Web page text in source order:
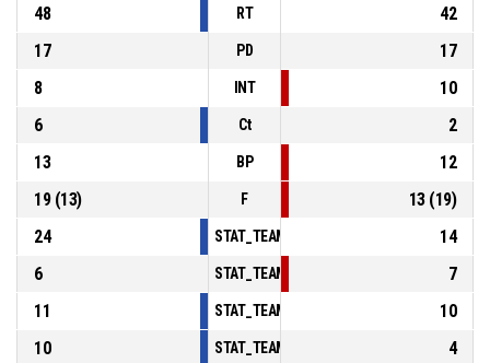
00:26
BASKETBALL_ACTION_3PT_JUMPSHOT manqué
48
RT
42
17
PD
17
8
INT
10
6
Ct
2
13
BP
12
19(13) F 13(19)
24
14
6
7
11
10
10
4